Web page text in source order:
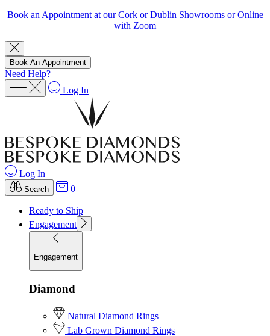
Book an Appointment at our Cork or Dublin Showrooms or Online
with Zoom
Book An Appointment
Need Help?
Log In
Log In
Search 0
Ready to Ship
Engagement
Engagement
Diamond
Natural Diamond Rings
Lab Grown Diamond Rings